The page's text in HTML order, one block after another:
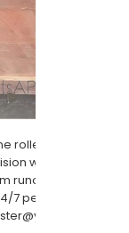
roller assembly
with Japanese-
runout tolerance.
7 pellet production